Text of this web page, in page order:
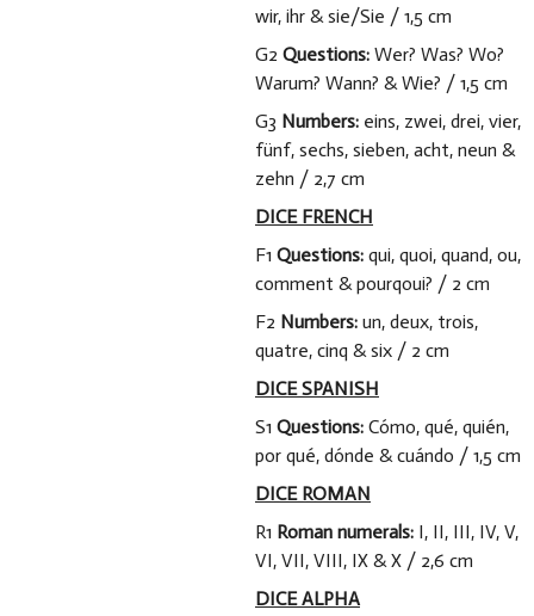
wir, ihr & sie/Sie / 1,5 cm
G2 Questions: Wer? Was? Wo?
Warum? Wann? & Wie? / 1,5 cm
G3 Numbers: eins, zwei, drei, vier,
fünf, sechs, sieben, acht, neun &
zehn / 2,7 cm
DICE FRENCH
F1 Questions: qui, quoi, quand, ou,
comment & pourqoui? / 2 cm
F2 Numbers: un, deux, trois,
quatre, cinq & six / 2 cm
DICE SPANISH
S1 Questions: Cómo, qué, quién,
por qué, dónde & cuándo / 1,5 cm
DICE ROMAN
R1 Roman numerals: I, II, III, IV, V,
VI, VII, VIII, IX & X / 2,6 cm
DICE ALPHA